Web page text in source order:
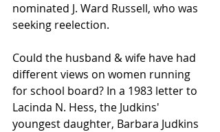
nominated J. Ward Russell, who was
seeking reelection.
Could the husband & wife have had
different views on women running
for school board? In a 1983 letter to
Lacinda N. Hess, the Judkins'
youngest daughter, Barbara Judkins